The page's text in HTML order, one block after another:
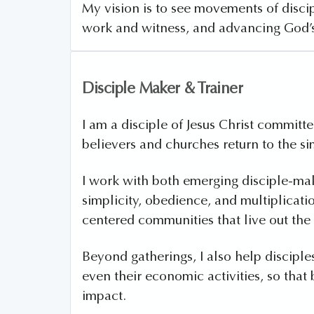
My vision is to see movements of
work and witness, and advancing
Disciple Maker & Trainer
I am a disciple of Jesus Christ
believers and churches return to the
I work with both emerging disciple-
simplicity, obedience, and
centered communities that live out
Beyond gatherings, I also help
even their economic activities, so
impact.